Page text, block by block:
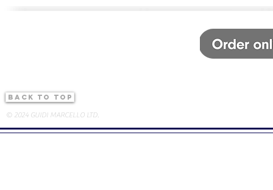
back to top
© 2024 GUIDI MARCELLO LTD.